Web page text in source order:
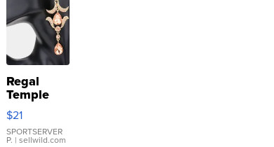
Regal
Temple
Droplet
Earrings
$21
SPORTSERVER
P. | sellwild.com